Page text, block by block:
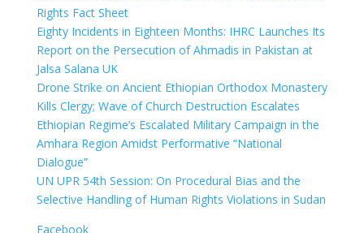
Rights Fact Sheet
Eighty Incidents in Eighteen Months: IHRC Launches Its
Report on the Persecution of Ahmadis in Pakistan at
Jalsa Salana UK
Drone Strike on Ancient Ethiopian Orthodox Monastery
Kills Clergy; Wave of Church Destruction Escalates
Ethiopian Regime’s Escalated Military Campaign in the
Amhara Region Amidst Performative “National
Dialogue”
UN UPR 54th Session: On Procedural Bias and the
Selective Handling of Human Rights Violations in Sudan
Facebook